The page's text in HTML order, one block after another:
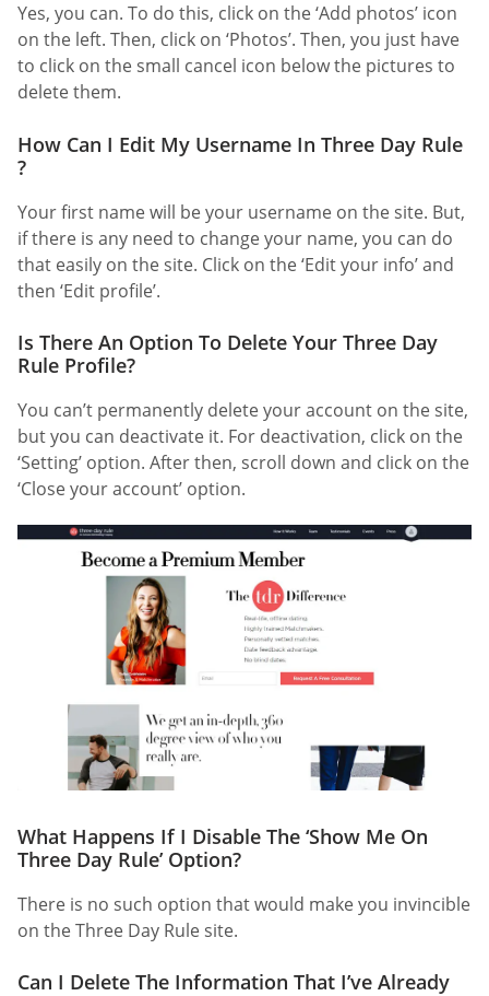
Yes, you can. To do this, click on the ‘Add photos’ icon
on the left. Then, click on ‘Photos’. Then, you just have
to click on the small cancel icon below the pictures to
delete them.
How Can I Edit My Username In Three Day Rule
?
Your first name will be your username on the site. But,
if there is any need to change your name, you can do
that easily on the site. Click on the ‘Edit your info’ and
then ‘Edit profile’.
Is There An Option To Delete Your Three Day
Rule Profile?
You can’t permanently delete your account on the site,
but you can deactivate it. For deactivation, click on the
‘Setting’ option. After then, scroll down and click on the
‘Close your account’ option.
What Happens If I Disable The ‘Show Me On
Three Day Rule’ Option?
There is no such option that would make you invincible
on the Three Day Rule site.
Can I Delete The Information That I’ve Already